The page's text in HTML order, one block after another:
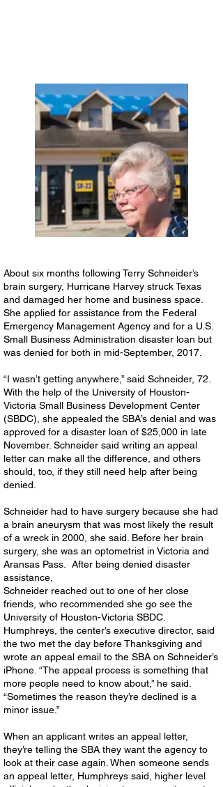
About six months following Terry Schneider’s
brain surgery, Hurricane Harvey struck Texas
and damaged her home and business space.
She applied for assistance from the Federal
Emergency Management Agency and for a U.S.
Small Business Administration disaster loan but
was denied for both in mid-September, 2017.
“I wasn’t getting anywhere,” said Schneider, 72.
With the help of the University of Houston-
Victoria Small Business Development Center
(SBDC), she appealed the SBA’s denial and was
approved for a disaster loan of $25,000 in late
November. Schneider said writing an appeal
letter can make all the difference, and others
should, too, if they still need help after being
denied.
Schneider had to have surgery because she had
a brain aneurysm that was most likely the result
of a wreck in 2000, she said. Before her brain
surgery, she was an optometrist in Victoria and
Aransas Pass. After being denied disaster
assistance,
Schneider reached out to one of her close
friends, who recommended she go see the
University of Houston-Victoria SBDC.
Humphreys, the center’s executive director, said
the two met the day before Thanksgiving and
wrote an appeal email to the SBA on Schneider’s
iPhone. “The appeal process is something that
more people need to know about,” he said.
“Sometimes the reason they’re declined is a
minor issue.”
When an applicant writes an appeal letter,
they’re telling the SBA they want the agency to
look at their case again. When someone sends
an appeal letter, Humphreys said, higher level